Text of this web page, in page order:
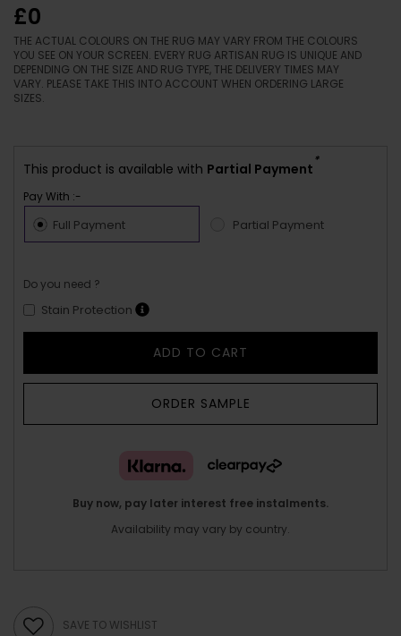
£0
THE ACTUAL COLOURS ON THE RUG MAY VARY FROM THE COLOURS
YOU SEE ON YOUR SCREEN. EVERY RUG ARTISAN RUG IS UNIQUE AND
DEPENDING ON THE SIZE AND RUG TYPE, THE DELIVERY TIMES MAY
VARY. PLEASE TAKE THIS INTO ACCOUNT WHEN ORDERING LARGE
SIZES.
This product is available with Partial Payment
*
Pay With :-
Full Payment Partial Payment
Do you need ?
Stain Protection
ADD TO CART
ORDER SAMPLE
Buy now, pay later interest free instalments.
Availability may vary by country.
SAVE TO WISHLIST